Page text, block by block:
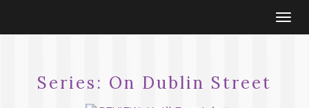
Series: On Dublin Street